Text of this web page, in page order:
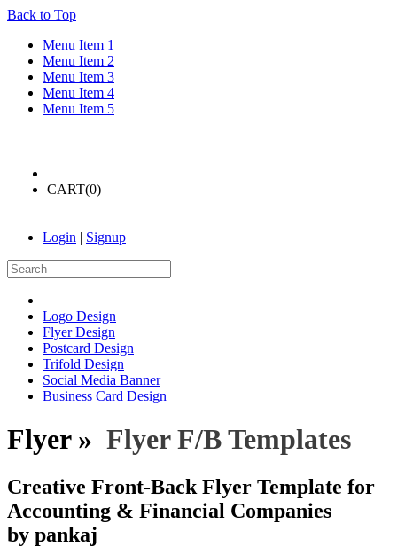
Back to Top
Menu Item 1
Menu Item 2
Menu Item 3
Menu Item 4
Menu Item 5
CART(0)
Login | Signup
Logo Design
Flyer Design
Postcard Design
Trifold Design
Social Media Banner
Business Card Design
Flyer » Flyer F/B Templates
Creative Front-Back Flyer Template for
Accounting & Financial Companies
by pankaj